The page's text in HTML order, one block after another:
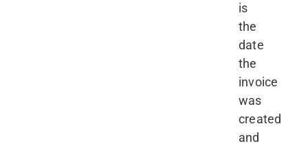
is
the
date
the
invoice
was
created
and